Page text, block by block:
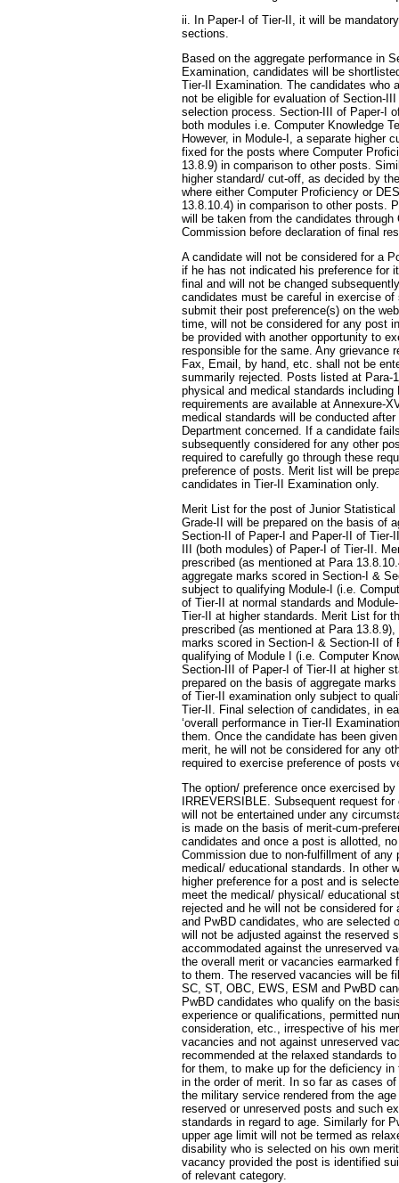
ii. In Paper-I of Tier-II, it will be
sections.
Based on the aggregate performance in
Examination, candidates will be
Tier-II Examination. The candidates who
not be eligible for evaluation of Section-
selection process. Section-III of Paper-I
both modules i.e. Computer Knowledge
However, in Module-I, a separate higher
fixed for the posts where Computer
13.8.9) in comparison to other posts.
higher standard/ cut-off, as decided by
where either Computer Proficiency or
13.8.10.4) in comparison to other posts.
will be taken from the candidates
Commission before declaration of final
A candidate will not be considered for a
if he has not indicated his preference for
final and will not be changed
candidates must be careful in exercise
submit their post preference(s) on the
time, will not be considered for any post
be provided with another opportunity to
responsible for the same. Any grievance
Fax, Email, by hand, etc. shall not be
summarily rejected. Posts listed at Para-
physical and medical standards
requirements are available at Annexure-
medical standards will be conducted
Department concerned. If a candidate
subsequently considered for any other
required to carefully go through these
preference of posts. Merit list will be
candidates in Tier-II Examination only.
Merit List for the post of Junior
Grade-II will be prepared on the basis of
Section-II of Paper-I and Paper-II of
III (both modules) of Paper-I of Tier-II.
prescribed (as mentioned at Para
aggregate marks scored in Section-I &
subject to qualifying Module-I (i.e.
of Tier-II at normal standards and
Tier-II at higher standards. Merit List for
prescribed (as mentioned at Para
marks scored in Section-I & Section-II of
qualifying of Module I (i.e. Computer
Section-III of Paper-I of Tier-II at higher
prepared on the basis of aggregate
of Tier-II examination only subject to
Tier-II. Final selection of candidates, in
‘overall performance in Tier-II
them. Once the candidate has been
merit, he will not be considered for any
required to exercise preference of posts
The option/ preference once exercised
IRREVERSIBLE. Subsequent request
will not be entertained under any
is made on the basis of merit-cum-
candidates and once a post is allotted,
Commission due to non-fulfillment of
medical/ educational standards. In other
higher preference for a post and is
meet the medical/ physical/ educational
rejected and he will not be considered
and PwBD candidates, who are selected
will not be adjusted against the reserved
accommodated against the unreserved
the overall merit or vacancies earmarked
to them. The reserved vacancies will be
SC, ST, OBC, EWS, ESM and PwBD
PwBD candidates who qualify on the
experience or qualifications, permitted
consideration, etc., irrespective of his
vacancies and not against unreserved
recommended at the relaxed standards
for them, to make up for the deficiency
in the order of merit. In so far as cases
the military service rendered from the
reserved or unreserved posts and such
standards in regard to age. Similarly for
upper age limit will not be termed as
disability who is selected on his own
vacancy provided the post is identified
of relevant category.